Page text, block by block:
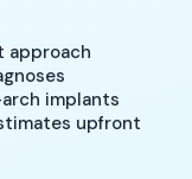
approach
implants
upfront